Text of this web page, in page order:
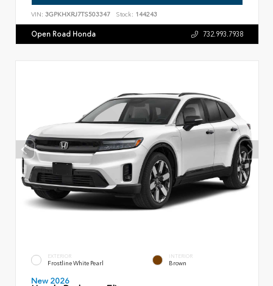
VIN: 3GPKHXRJ7TS503347 Stock: 144243
Open Road Honda 732.993.7938
EXTERIOR
Frostline White Pearl
INTERIOR
Brown
New 2026